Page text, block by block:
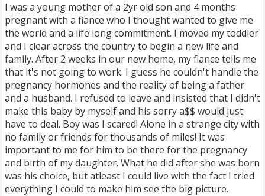
I was a young mother of a 2yr old son and 4 months
pregnant with a fiance who I thought wanted to give me
the world and a life long commitment. I moved my toddler
and I clear across the country to begin a new life and
family. After 2 weeks in our new home, my fiance tells me
that it's not going to work. I guess he couldn't handle the
pregnancy hormones and the reality of being a father
and a husband. I refused to leave and insisted that I didn't
make this baby by myself and his sorry a$$ would just
have to deal. Boy was I scared! Alone in a strange city with
no family or friends for thousands of miles! It was
important to me for him to be there for the pregnancy
and birth of my daughter. What he did after she was born
was his choice, but atleast I could live with the fact I tried
everything I could to make him see the big picture.